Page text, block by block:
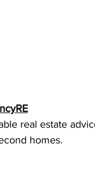
real estate
homes.